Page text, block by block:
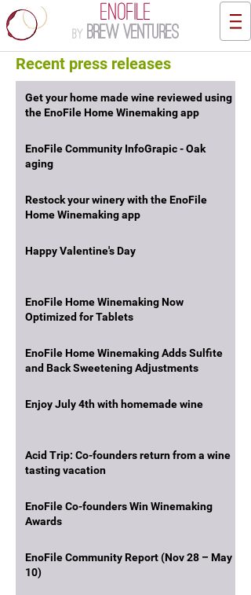
ENOFILE
by Brew Ventures
Recent press releases
Get your home made wine reviewed using
the EnoFile Home Winemaking app
EnoFile Community InfoGrapic - Oak
aging
Restock your winery with the EnoFile
Home Winemaking app
Happy Valentine's Day
EnoFile Home Winemaking Now
Optimized for Tablets
EnoFile Home Winemaking Adds Sulfite
and Back Sweetening Adjustments
Enjoy July 4th with homemade wine
Acid Trip: Co-founders return from a wine
tasting vacation
EnoFile Co-founders Win Winemaking
Awards
EnoFile Community Report (Nov 28 – May
10)